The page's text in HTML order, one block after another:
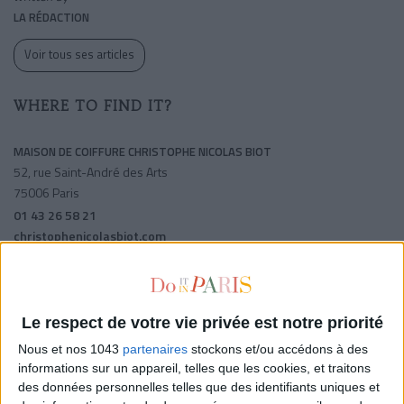
Le respect de votre vie privée est notre priorité
Nous et nos 1043 partenaires stockons et/ou accédons à des
informations sur un appareil, telles que les cookies, et traitons
des données personnelles telles que des identifiants uniques et
LA RÉDACTION
Voir tous ses articles
WHERE TO FIND IT?
MAISON DE COIFFURE CHRISTOPHE NICOLAS BIOT
52, rue Saint-André des Arts
75006 Paris
01 43 26 58 21
christophenicolasbiot.com
SHARE !